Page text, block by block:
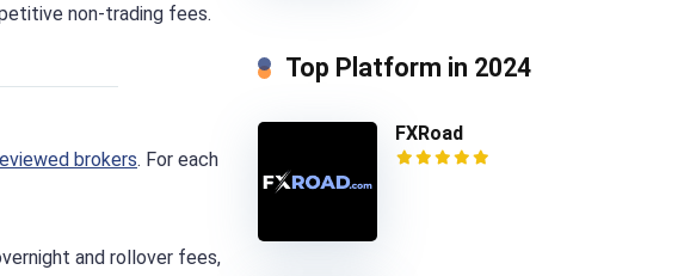
non-trading fees.
brokers. For each
and rollover fees,
Top Platform in 2024
FXRoad